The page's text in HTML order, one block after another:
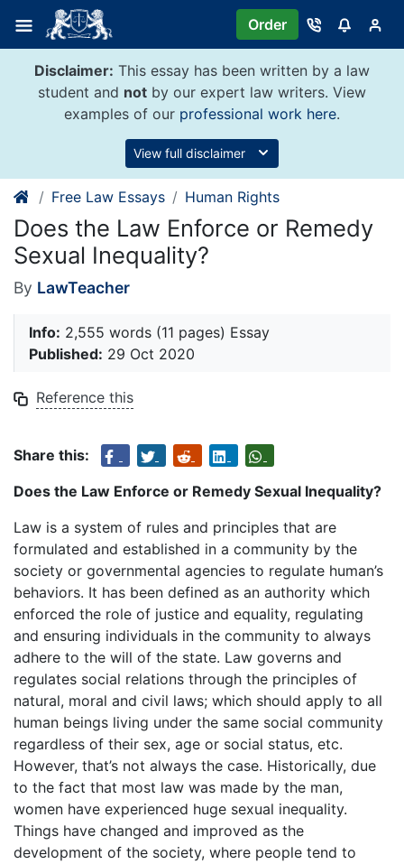
content
Order
Disclaimer: This essay has been written by a law
student and not by our expert law writers. View
examples of our professional work here.
View full disclaimer
Free Law Essays Human Rights
Does the Law Enforce or Remedy
Sexual Inequality?
By LawTeacher
Info: 2,555 words (11 pages) Essay
Published: 29 Oct 2020
Reference this
Share this:
Does the Law Enforce or Remedy Sexual Inequality?
Law is a system of rules and principles that are
formulated and established in a community by the
society or governmental agencies to regulate human’s
behaviors. It has been defined as an authority which
enforced the role of justice and equality, regulating
and ensuring individuals in the community to always
adhere to the will of the state. Law governs and
regulates social relations through the principles of
natural, moral and civil laws; which should apply to all
human beings living under the same social community
regardless of their sex, age or social status, etc.
However, that’s not always the case. Historically, due
to the fact that most law was made by the man,
women have experienced huge sexual inequality.
Things have changed and improved as the
development of the society, where people tend to